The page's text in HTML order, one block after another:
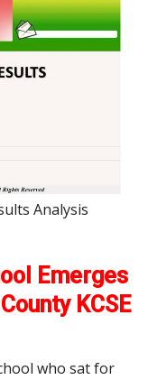
Analysis
Emerges
KCSE
who sat for